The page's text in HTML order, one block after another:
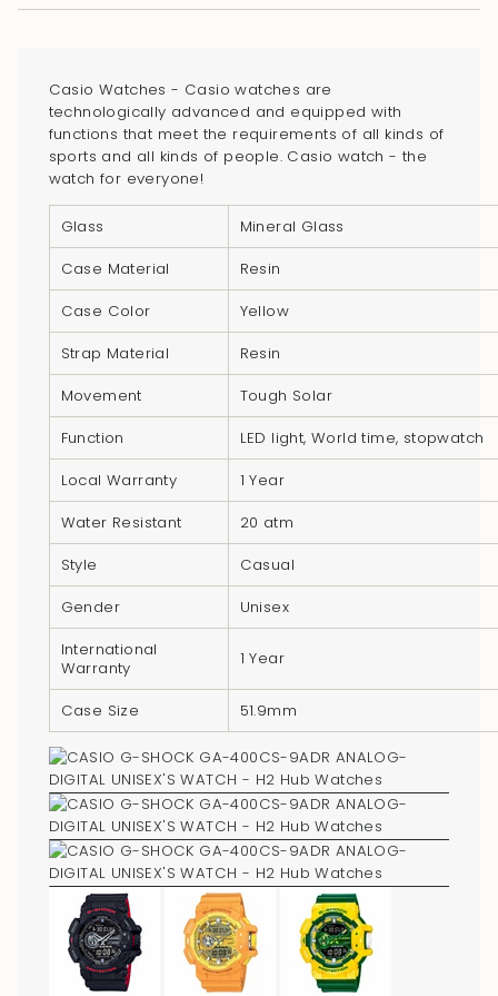
</span>
cart",
"decrease"=>"Decrease
quantity
product
"multiples_of"=>"Increments
quantity
"minimum_of"=>"Minimum
quantity
"maximum_of"=>"Maximum
quantity
Casio Watches - Casio watches are
technologically advanced and equipped with
functions that meet the requirements of all kinds of
sports and all kinds of people. Casio watch - the
watch for everyone!
Glass
Mineral Glass
Case Material
Resin
Case Color
Yellow
Strap Material
Resin
Movement
Tough Solar
Function
LED light, World time, stopwatch
Local Warranty
1 Year
Water Resistant
20 atm
Style
Casual
Gender
Unisex
International
Warranty
1 Year
Case Size 51.9mm